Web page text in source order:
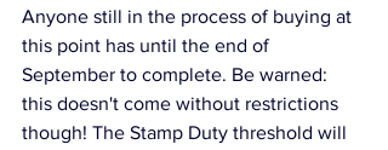
Anyone still in the process of buying at
this point has until the end of
September to complete. Be warned:
this doesn't come without restrictions
though! The Stamp Duty threshold will